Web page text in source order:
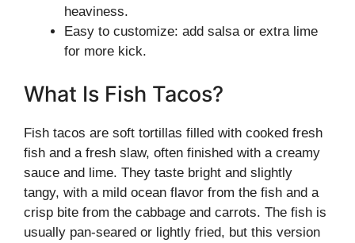
heaviness.
Easy to customize: add salsa or extra lime
for more kick.
What Is Fish Tacos?
Fish tacos are soft tortillas filled with cooked fresh
fish and a fresh slaw, often finished with a creamy
sauce and lime. They taste bright and slightly
tangy, with a mild ocean flavor from the fish and a
crisp bite from the cabbage and carrots. The fish is
usually pan-seared or lightly fried, but this version